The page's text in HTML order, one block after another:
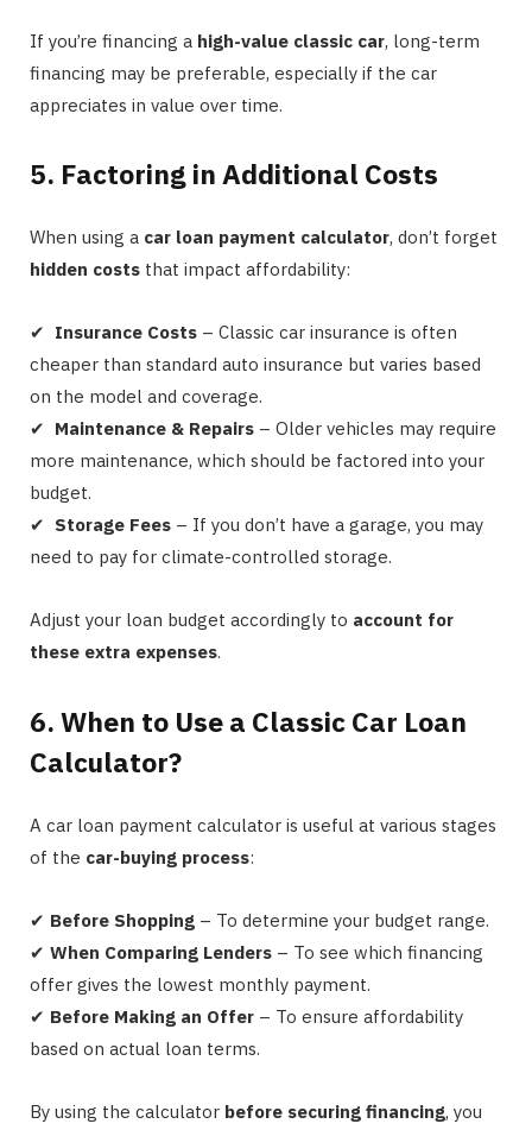
If you’re financing a high-value classic car, long-term
financing may be preferable, especially if the car
appreciates in value over time.
5. Factoring in Additional Costs
When using a car loan payment calculator, don’t forget
hidden costs that impact affordability:
✔ Insurance Costs – Classic car insurance is often
cheaper than standard auto insurance but varies based
on the model and coverage.
✔ Maintenance & Repairs – Older vehicles may require
more maintenance, which should be factored into your
budget.
✔ Storage Fees – If you don’t have a garage, you may
need to pay for climate-controlled storage.
Adjust your loan budget accordingly to account for
these extra expenses.
6. When to Use a Classic Car Loan
Calculator?
A car loan payment calculator is useful at various stages
of the car-buying process:
✔ Before Shopping – To determine your budget range.
✔ When Comparing Lenders – To see which financing
offer gives the lowest monthly payment.
✔ Before Making an Offer – To ensure affordability
based on actual loan terms.
By using the calculator before securing financing, you